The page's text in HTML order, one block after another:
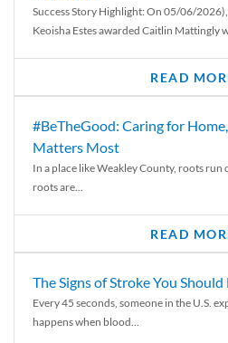
Success Story Highlight: On 05/06/
Keoisha Estes awarded Caitlin Mattingly
READ
#BeTheGood: Caring for
Matters Most
In a place like Weakley County, roots
roots are...
READ
The Signs of Stroke You
Every 45 seconds, someone in the U.S.
happens when blood...